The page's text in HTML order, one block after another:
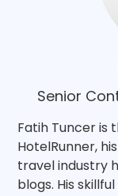
Senior
Fatih Tuncer is
HotelRunner,
travel industry
blogs. His